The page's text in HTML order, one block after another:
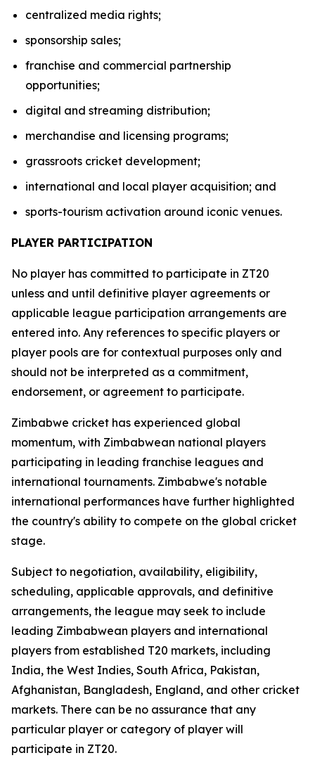
centralized media rights;
sponsorship sales;
franchise and commercial partnership
opportunities;
digital and streaming distribution;
merchandise and licensing programs;
grassroots cricket development;
international and local player acquisition; and
sports-tourism activation around iconic venues.
PLAYER PARTICIPATION
No player has committed to participate in ZT20
unless and until definitive player agreements or
applicable league participation arrangements are
entered into. Any references to specific players or
player pools are for contextual purposes only and
should not be interpreted as a commitment,
endorsement, or agreement to participate.
Zimbabwe cricket has experienced global
momentum, with Zimbabwean national players
participating in leading franchise leagues and
international tournaments. Zimbabwe's notable
international performances have further highlighted
the country's ability to compete on the global cricket
stage.
Subject to negotiation, availability, eligibility,
scheduling, applicable approvals, and definitive
arrangements, the league may seek to include
leading Zimbabwean players and international
players from established T20 markets, including
India, the West Indies, South Africa, Pakistan,
Afghanistan, Bangladesh, England, and other cricket
markets. There can be no assurance that any
particular player or category of player will
participate in ZT20.